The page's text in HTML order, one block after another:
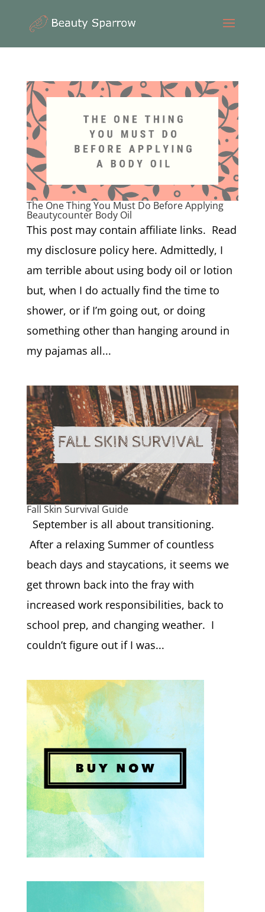
The One Thing You Must Do Before Applying
Beautycounter Body Oil
This post may contain affiliate links. Read
my disclosure policy here. Admittedly, I
am terrible about using body oil or lotion
but, when I do actually find the time to
shower, or if I’m going out, or doing
something other than hanging around in
my pajamas all...
Fall Skin Survival Guide
September is all about transitioning.
After a relaxing Summer of countless
beach days and staycations, it seems we
get thrown back into the fray with
increased work responsibilities, back to
school prep, and changing weather. I
couldn’t figure out if I was...